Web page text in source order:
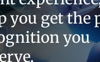
you get the
you